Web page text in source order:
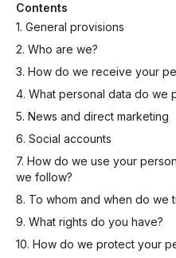
Contents
1. General provisions
2. Who are we?
3. How do we receive your
4. What personal data do we
5. News and direct marketing
6. Social accounts
7. How do we use your
we follow?
8. To whom and when do we
9. What rights do you have?
10. How do we protect your